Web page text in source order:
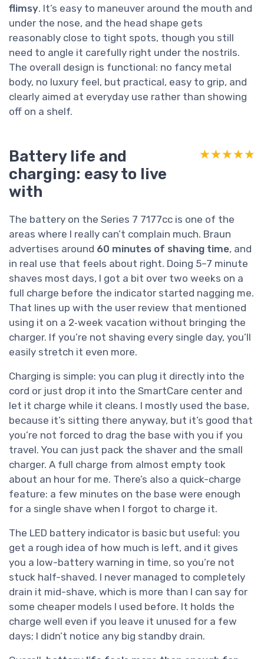
flimsy. It’s easy to maneuver around the mouth and
under the nose, and the head shape gets
reasonably close to tight spots, though you still
need to angle it carefully right under the nostrils.
The overall design is functional: no fancy metal
body, no luxury feel, but practical, easy to grip, and
clearly aimed at everyday use rather than showing
off on a shelf.
Battery life and
charging: easy to live
with
★★★★★
★★★★★
The battery on the Series 7 7177cc is one of the
areas where I really can’t complain much. Braun
advertises around 60 minutes of shaving time, and
in real use that feels about right. Doing 5–7 minute
shaves most days, I got a bit over two weeks on a
full charge before the indicator started nagging me.
That lines up with the user review that mentioned
using it on a 2‑week vacation without bringing the
charger. If you’re not shaving every single day, you’ll
easily stretch it even more.
Charging is simple: you can plug it directly into the
cord or just drop it into the SmartCare center and
let it charge while it cleans. I mostly used the base,
because it’s sitting there anyway, but it’s good that
you’re not forced to drag the base with you if you
travel. You can just pack the shaver and the small
charger. A full charge from almost empty took
about an hour for me. There’s also a quick-charge
feature: a few minutes on the base were enough
for a single shave when I forgot to charge it.
The LED battery indicator is basic but useful: you
get a rough idea of how much is left, and it gives
you a low-battery warning in time, so you’re not
stuck half-shaved. I never managed to completely
drain it mid-shave, which is more than I can say for
some cheaper models I used before. It holds the
charge well even if you leave it unused for a few
days; I didn’t notice any big standby drain.